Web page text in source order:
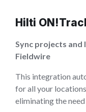
Hilti
Sync projects
Fieldwire
This integration
for all your
eliminating the